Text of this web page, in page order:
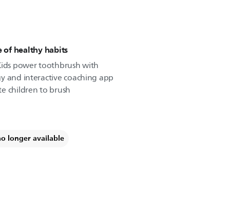
of healthy habits
power toothbrush with
and interactive coaching app
children to brush
longer available